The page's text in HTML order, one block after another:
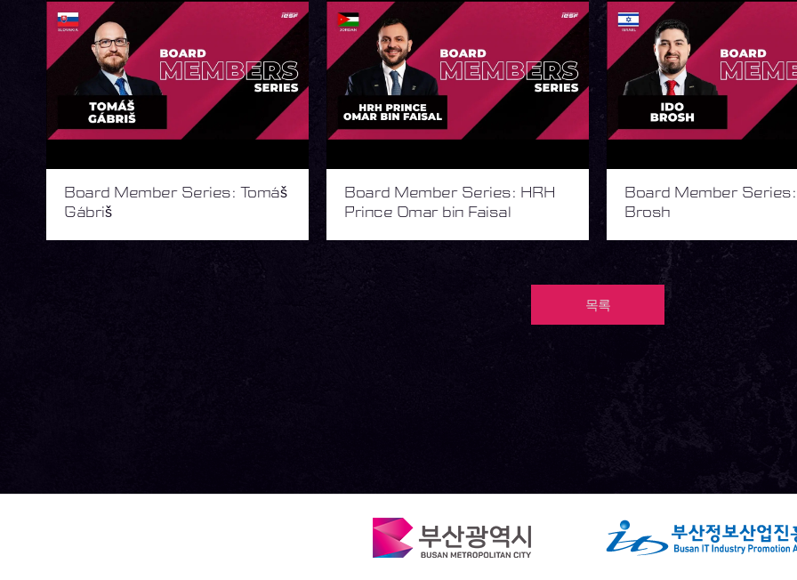
Board Member Series: Tomáš
Gábriš
Board Member Series: HRH
Prince Omar bin Faisal
Board Member
Brosh
목록